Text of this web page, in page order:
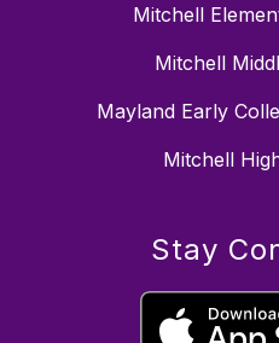
Mitchell
Mitchell
Mayland Early
Mitchell
Stay